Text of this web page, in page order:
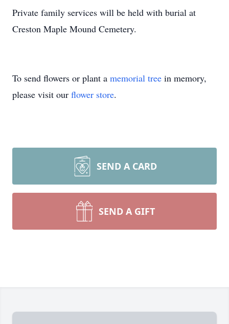
Private family services will be held with burial at
Creston Maple Mound Cemetery.
To send flowers or plant a memorial tree in memory,
please visit our flower store.
SEND A CARD
SEND A GIFT